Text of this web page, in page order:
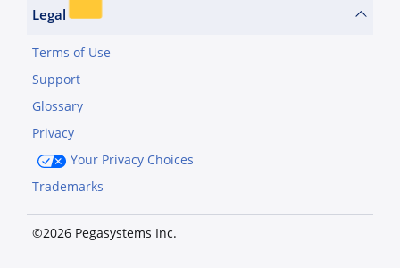
Legal
Terms of Use
Support
Glossary
Privacy
Your Privacy Choices
Trademarks
©2026 Pegasystems Inc.